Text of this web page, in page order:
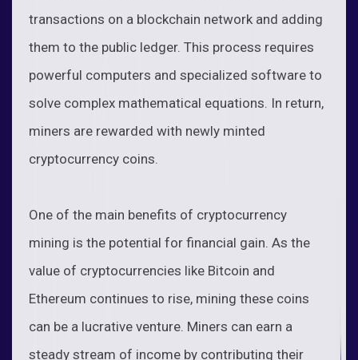
transactions on a blockchain network and adding
them to the public ledger. This process requires
powerful computers and specialized software to
solve complex mathematical equations. In return,
miners are rewarded with newly minted
cryptocurrency coins.
One of the main benefits of cryptocurrency
mining is the potential for financial gain. As the
value of cryptocurrencies like Bitcoin and
Ethereum continues to rise, mining these coins
can be a lucrative venture. Miners can earn a
steady stream of income by contributing their